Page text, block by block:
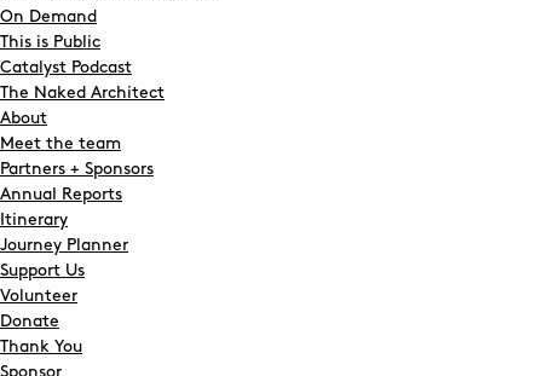
On Demand
This is Public
Catalyst Podcast
The Naked Architect
About
Meet the team
Partners + Sponsors
Annual Reports
Itinerary
Journey Planner
Support Us
Volunteer
Donate
Thank You